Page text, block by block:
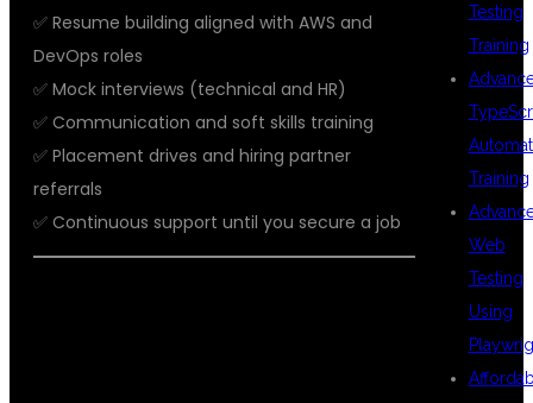
✅ Resume building aligned with AWS and
DevOps roles
✅ Mock interviews (technical and HR)
✅ Communication and soft skills training
✅ Placement drives and hiring partner
referrals
✅ Continuous support until you secure a job
Testing
Training
Training
Web
Testing
Using